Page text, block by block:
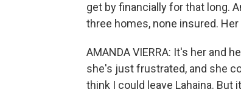
get by financially for that long.
three homes, none insured.
AMANDA VIERRA: It's her and
she's just frustrated, and she
think I could leave Lahaina. But